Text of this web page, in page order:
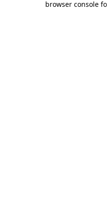
browser console